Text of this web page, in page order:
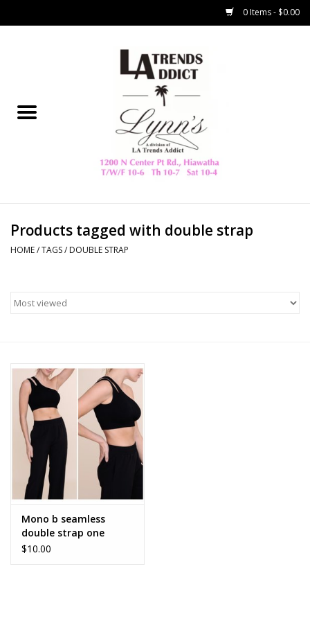
0 Items - $0.00
Collegiate
Home Decor & Gifts
HAMMITT
free people
mono b
Tops
Outerwear
Bottoms
Products tagged with double strap
HOME/TAGS/ DOUBLE STRAP
Mono b seamless
double strap one
shoulder sports bra
$10.00